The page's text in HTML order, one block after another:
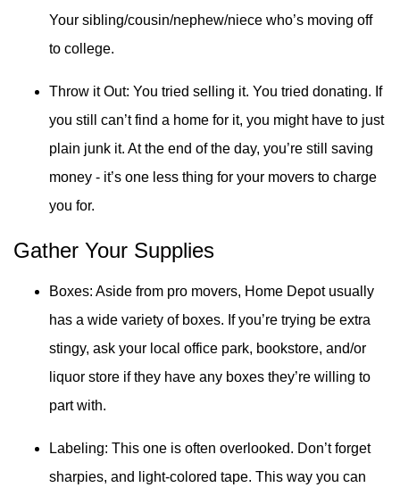
Your sibling/cousin/nephew/niece who’s moving off
to college.
Throw it Out: You tried selling it. You tried donating. If
you still can’t find a home for it, you might have to just
plain junk it. At the end of the day, you’re still saving
money - it’s one less thing for your movers to charge
you for.
Gather Your Supplies
Boxes: Aside from pro movers, Home Depot usually
has a wide variety of boxes. If you’re trying be extra
stingy, ask your local office park, bookstore, and/or
liquor store if they have any boxes they’re willing to
part with.
Labeling: This one is often overlooked. Don’t forget
sharpies, and light-colored tape. This way you can